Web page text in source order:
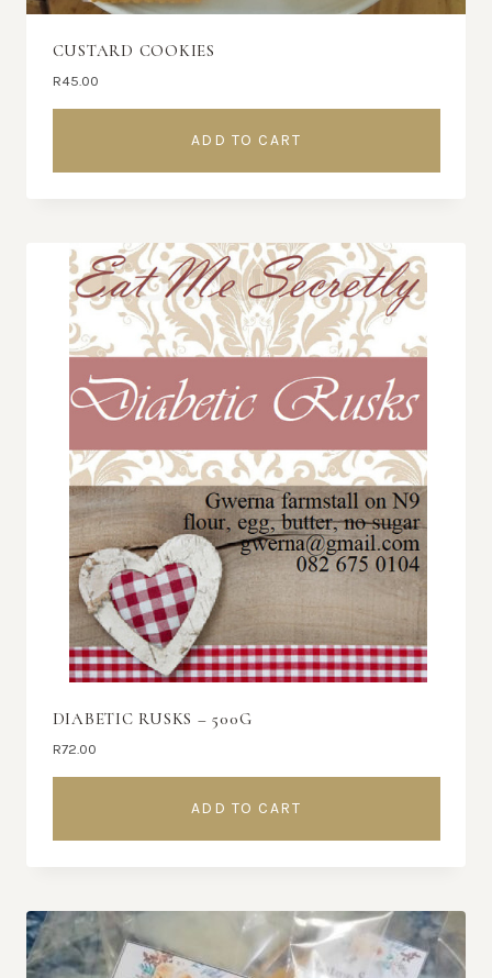
CUSTARD COOKIES
R45.00
ADD TO CART
DIABETIC RUSKS – 500G
R72.00
ADD TO CART